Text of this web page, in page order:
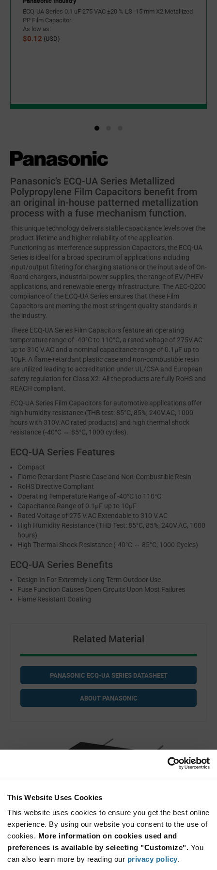
This Website Uses Cookies
This website uses cookies to ensure you get the best online
experience. By using our website you consent to the use of
cookies. More information on cookies used and
preferences is available by selecting "Customize". You
can also learn more by reading our privacy policy.
ECQ-UA Series 0.1 uF 275 VAC ±20 % LS=15 mm X2 Metallized
PP Film Capacitor
As low as:
$0.12 (USD)
Panasonic’s ECQ-UA Series Metallized
Polypropylene Film Capacitors benefit from
an original in-house patterned metallization
process with a fuse mechanism function.
This unique technology delivers stable capacitance levels over the
product lifetime and higher reliability of the application.
Functioning as interference suppression Capacitors, the ECQ-UA
Series is ideal for a broad spectrum of applications including
input/output filtering for charging stations or the input side of On-
Board chargers, industrial power supplies, the range of EV/PHEV
applications, and renewable energy infrastructure. The AEC-Q200
compliance of the ECQ-UA Series ensures that these Film
Capacitors are meeting the most stringent quality standards in
the industry.
These ECQ-UA Series Film Capacitors feature an operating
temperature range of -40°C to 110°C, a rated voltage of 275V.AC
up to 310 V.AC and a nominal capacitance range of 0.1μF up to
10μF. A flame-retardant plastic case and non-combustible resin
are utilized leading to accreditation under UL/CSA and European
safety regulation for Class X2. All the products are fully RoHS and
REACH compliant.
ECQ-UA Series Film Capacitors for automotive applications offer
high humidity resistance (THB test: 85°C, 85%, 240V.AC, 1000
hours with 310V.AC rated products) and high thermal shock
resistance (-40°C ⇔ 85°C, 1000 cycles).
ECQ-UA Series Features
Compact
Flame-Retardant Plastic Case and Non-Combustible Resin
RoHS Directive Compliant
Operating Temperature Range of -40°C to 110°C
Capacitance Range of 0.1μF up to 10μF
Rated Voltage of 275 V.AC Extendable to 310 V.AC
High Humidity Resistance (THB Test: 85°C, 85%, 240V.AC, 1000
hours)
High Thermal Shock Resistance (-40°C ⇔ 85°C, 1000 Cycles)
ECQ-UA Series Benefits
Design In For Extremely Long-Term Outdoor Use
Fuse Function Causes Open Circuits Upon Most Failures
Flame Resistant Coating
Related Material
PANASONIC ECQ-UA SERIES DATASHEET
ABOUT PANASONIC
Panasonic ECQ-UA Series Film Capacitors